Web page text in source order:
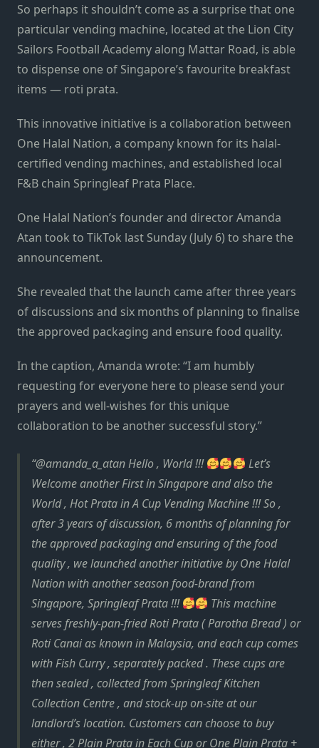
So perhaps it shouldn’t come as a surprise that one
particular vending machine, located at the Lion City
Sailors Football Academy along Mattar Road, is able
to dispense one of Singapore’s favourite breakfast
items — roti prata.
This innovative initiative is a collaboration between
One Halal Nation, a company known for its halal-
certified vending machines, and established local
F&B chain Springleaf Prata Place.
One Halal Nation’s founder and director Amanda
Atan took to TikTok last Sunday (July 6) to share the
announcement.
She revealed that the launch came after three years
of discussions and six months of planning to finalise
the approved packaging and ensure food quality.
In the caption, Amanda wrote: “I am humbly
requesting for everyone here to please send your
prayers and well-wishes for this unique
collaboration to be another successful story.”
@amanda_a_atan Hello , World !!!
Let’s
Welcome another First in Singapore and also the
World , Hot Prata in A Cup Vending Machine !!! So ,
after 3 years of discussion, 6 months of planning for
the approved packaging and ensuring of the food
quality , we launched another initiative by One Halal
Nation with another season food-brand from
Singapore, Springleaf Prata !!!
This machine
serves freshly-pan-fried Roti Prata ( Parotha Bread ) or
Roti Canai as known in Malaysia, and each cup comes
with Fish Curry , separately packed . These cups are
then sealed , collected from Springleaf Kitchen
Collection Centre , and stock-up on-site at our
landlord’s location. Customers can choose to buy
either , 2 Plain Prata in Each Cup or One Plain Prata +